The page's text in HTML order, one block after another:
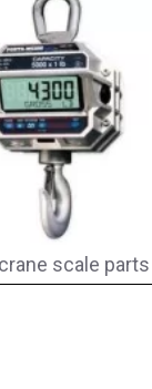
scale parts